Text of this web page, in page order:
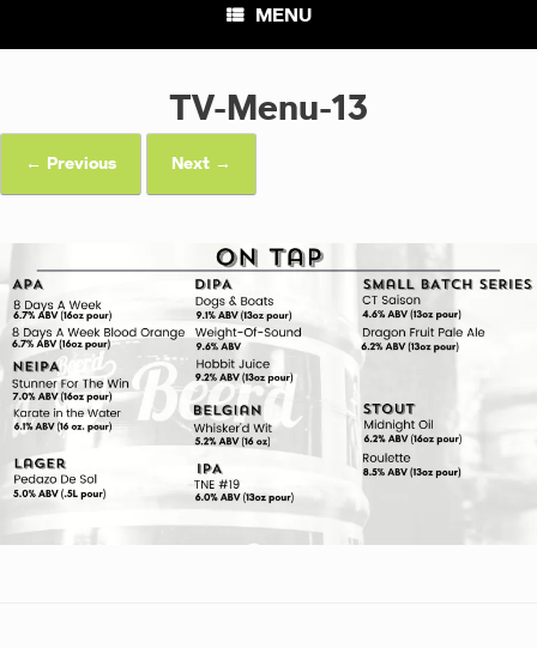
MENU
TV-Menu-13
← Previous Next →